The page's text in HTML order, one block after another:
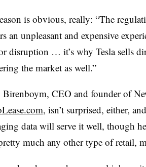
is obvious, really: “The
an unpleasant and expensive
disruption … it’s why Tesla sells
the market as well.”
CEO and founder of
, isn’t surprised, either,
data will serve it well, though
much any other type of retail,